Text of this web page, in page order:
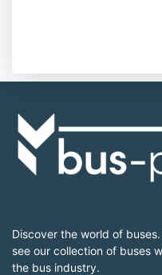
Discover the world of
see our collection of buses
the bus industry.